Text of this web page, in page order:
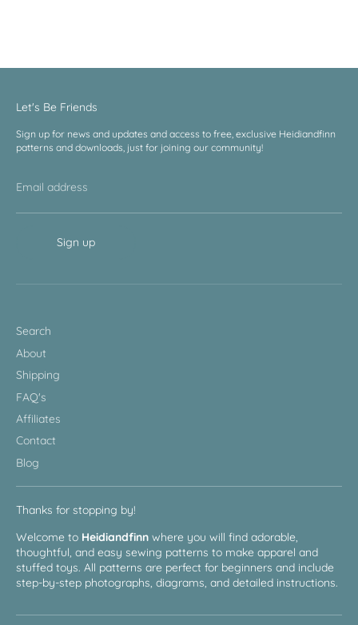
Let's Be Friends
Sign up for news and updates and access to free, exclusive Heidiandfinn
patterns and downloads, just for joining our community!
Email address
Sign up
Search
About
Shipping
FAQ's
Affiliates
Contact
Blog
Thanks for stopping by!
Welcome to Heidiandfinn where you will find adorable,
thoughtful, and easy sewing patterns to make apparel and
stuffed toys. All patterns are perfect for beginners and include
step-by-step photographs, diagrams, and detailed instructions.